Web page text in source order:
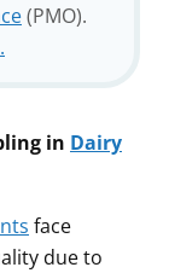
(PMO).
in Dairy
face
due to